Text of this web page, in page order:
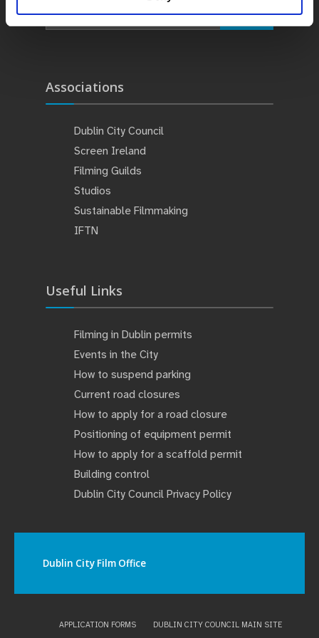
Search
Associations
Dublin City Council
Screen Ireland
Filming Guilds
Studios
Sustainable Filmmaking
IFTN
Useful Links
Filming in Dublin permits
Events in the City
How to suspend parking
Current road closures
How to apply for a road closure
Positioning of equipment permit
How to apply for a scaffold permit
Building control
Dublin City Council Privacy Policy
Dublin City Film Office
APPLICATION FORMS
DUBLIN CITY COUNCIL MAIN SITE